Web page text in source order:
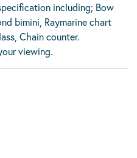
including; Bow
bimini, Raymarine chart
Chain counter.
viewing.